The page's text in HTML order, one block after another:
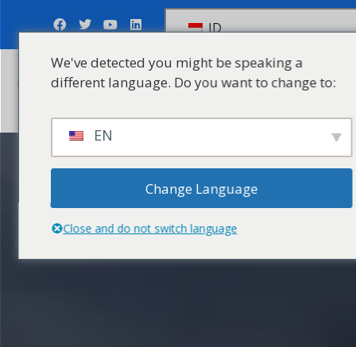
ID
Kirim Pertanyaan
We've detected you might be speaking a
different language. Do you want to change to:
EN
Change Language
Close and do not switch language